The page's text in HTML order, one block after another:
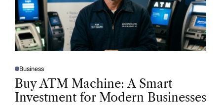
P
O
T
D
Business
Buy ATM Machine: A Smart
Investment for Modern Businesses